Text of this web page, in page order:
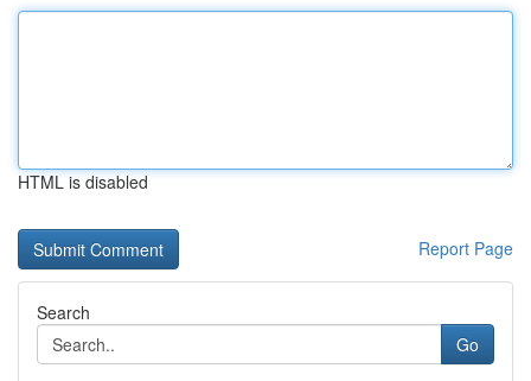
HTML is disabled
Report Page
Search
Go